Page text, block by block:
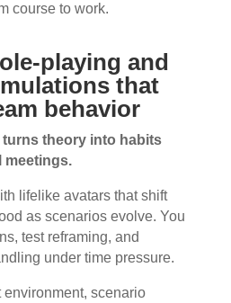
course to work.
playing and
that
behavior
turns theory into habits
meetings.
lifelike avatars that shift
as scenarios evolve. You
test reframing, and
under time pressure.
scenario